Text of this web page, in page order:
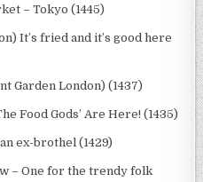
– Tokyo (1445)
It’s fried and it’s good here
Garden London) (1437)
Food Gods’ Are Here! (1435)
ex-brothel (1429)
– One for the trendy folk